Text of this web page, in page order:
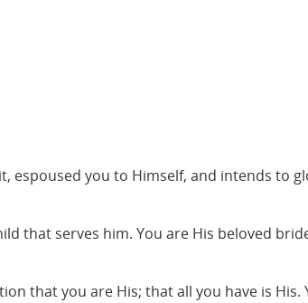
espoused you to Himself, and intends to
that serves him. You are His beloved
that you are His; that all you have is